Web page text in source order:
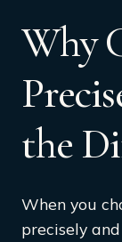
Why
the
When you
precisely